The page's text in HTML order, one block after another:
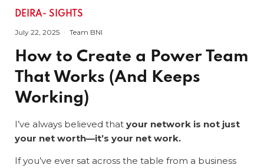
DEIRA- SIGHTS
July 22, 2025 Team BNI
How to Create a Power Team
That Works (And Keeps
Working)
I’ve always believed that your network is not just
your net worth—it’s your net work.
If you’ve ever sat across the table from a business